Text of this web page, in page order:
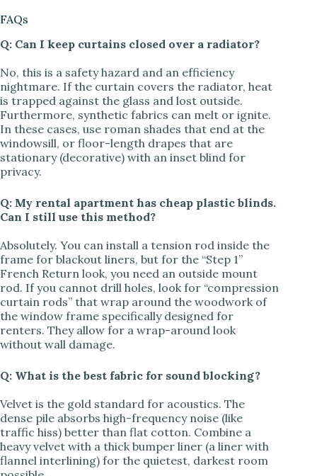
FAQs
Q: Can I keep curtains closed over a radiator?
No, this is a safety hazard and an efficiency
nightmare. If the curtain covers the radiator, heat
is trapped against the glass and lost outside.
Furthermore, synthetic fabrics can melt or ignite.
In these cases, use roman shades that end at the
windowsill, or floor-length drapes that are
stationary (decorative) with an inset blind for
privacy.
Q: My rental apartment has cheap plastic blinds.
Can I still use this method?
Absolutely. You can install a tension rod inside the
frame for blackout liners, but for the “Step 1”
French Return look, you need an outside mount
rod. If you cannot drill holes, look for “compression
curtain rods” that wrap around the woodwork of
the window frame specifically designed for
renters. They allow for a wrap-around look
without wall damage.
Q: What is the best fabric for sound blocking?
Velvet is the gold standard for acoustics. The
dense pile absorbs high-frequency noise (like
traffic hiss) better than flat cotton. Combine a
heavy velvet with a thick bumper liner (a liner with
flannel interlining) for the quietest, darkest room